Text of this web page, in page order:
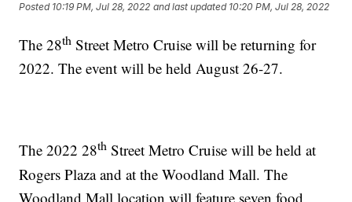
Posted 10:19 PM, Jul 28, 2022 and last updated 10:20 PM, Jul 28, 2022
The 28th Street Metro Cruise will be returning for
2022. The event will be held August 26-27.
The 2022 28th Street Metro Cruise will be held at
Rogers Plaza and at the Woodland Mall. The
Woodland Mall location will feature seven food